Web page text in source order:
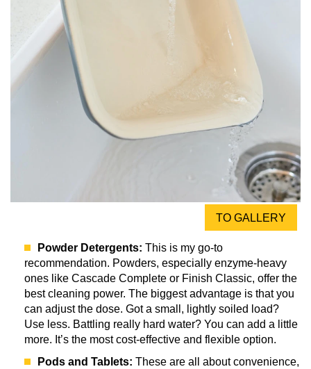
TO GALLERY
Powder Detergents: This is my go-to
recommendation. Powders, especially enzyme-heavy
ones like Cascade Complete or Finish Classic, offer the
best cleaning power. The biggest advantage is that you
can adjust the dose. Got a small, lightly soiled load?
Use less. Battling really hard water? You can add a little
more. It’s the most cost-effective and flexible option.
Pods and Tablets: These are all about convenience,